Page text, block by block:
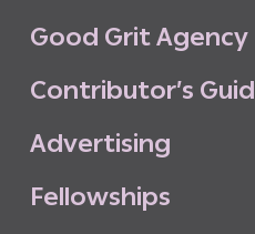
Good GritAgency
Contributor’s Guid
Advertising
Fellowships